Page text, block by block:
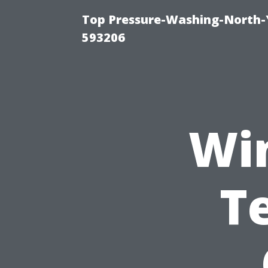
Top Pressure-Washing-
593206